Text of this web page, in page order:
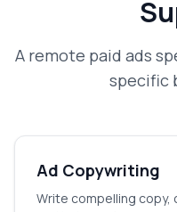
A remote paid ads
specific
Ad Copywriting
Write compelling